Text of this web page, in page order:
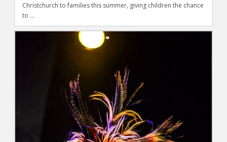
Christchurch to families this summer, giving children the chance
to ...